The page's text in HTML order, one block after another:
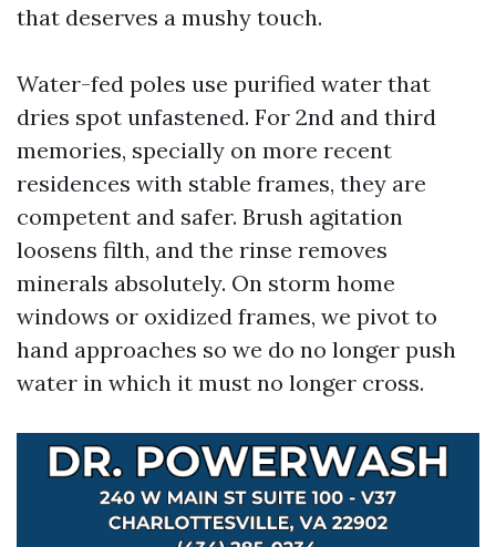
that deserves a mushy touch.
Water-fed poles use purified water that
dries spot unfastened. For 2nd and third
memories, specially on more recent
residences with stable frames, they are
competent and safer. Brush agitation
loosens filth, and the rinse removes
minerals absolutely. On storm home
windows or oxidized frames, we pivot to
hand approaches so we do no longer push
water in which it must no longer cross.